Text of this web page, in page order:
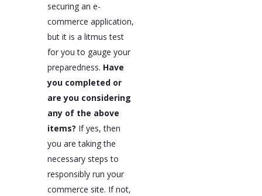
securing an e-
commerce application,
but it is a litmus test
for you to gauge your
preparedness. Have
you completed or
are you considering
any of the above
items? If yes, then
you are taking the
necessary steps to
responsibly run your
commerce site. If not,